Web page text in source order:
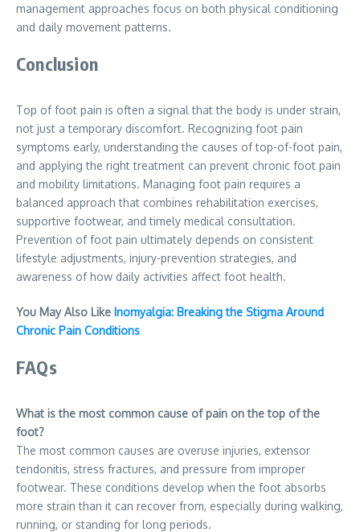
management approaches focus on both physical conditioning
and daily movement patterns.
Conclusion
Top of foot pain is often a signal that the body is under strain,
not just a temporary discomfort. Recognizing foot pain
symptoms early, understanding the causes of top-of-foot pain,
and applying the right treatment can prevent chronic foot pain
and mobility limitations. Managing foot pain requires a
balanced approach that combines rehabilitation exercises,
supportive footwear, and timely medical consultation.
Prevention of foot pain ultimately depends on consistent
lifestyle adjustments, injury-prevention strategies, and
awareness of how daily activities affect foot health.
You May Also Like Inomyalgia: Breaking the Stigma Around
Chronic Pain Conditions
FAQs
What is the most common cause of pain on the top of the
foot?
The most common causes are overuse injuries, extensor
tendonitis, stress fractures, and pressure from improper
footwear. These conditions develop when the foot absorbs
more strain than it can recover from, especially during walking,
running, or standing for long periods.